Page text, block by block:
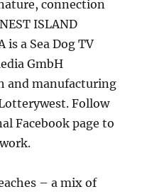
connection
ISLAND
is a Sea Dog TV
GmbH
and manufacturing
Follow
Facebook page to
– a mix of